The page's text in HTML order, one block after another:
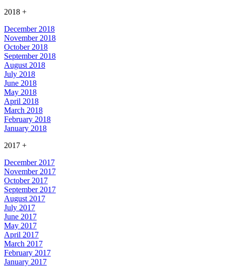
2018 +
December 2018
November 2018
October 2018
September 2018
August 2018
July 2018
June 2018
May 2018
April 2018
March 2018
February 2018
January 2018
2017 +
December 2017
November 2017
October 2017
September 2017
August 2017
July 2017
June 2017
May 2017
April 2017
March 2017
February 2017
January 2017